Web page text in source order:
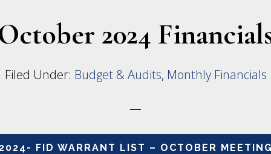
2024
Filed Under: Budget & Audits, Monthly Financials
2024- FID WARRANT LIST – OCTOBER